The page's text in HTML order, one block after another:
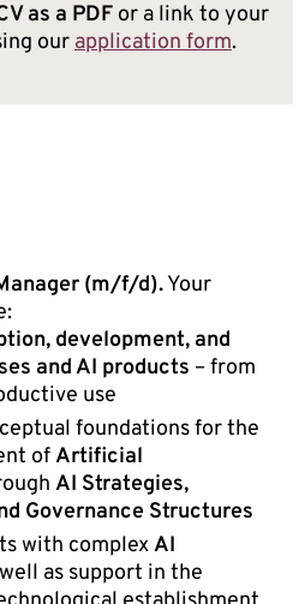
as a PDF or a link to your
ourapplication form.
(m/f/d).Your
development, and
and AI products – from
use
foundations for the
ofArtificial
AI Strategies,
Governance Structures
with complexAI
as support in the